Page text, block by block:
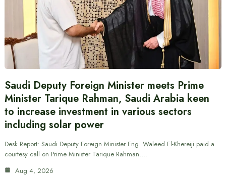
Saudi Deputy Foreign Minister meets Prime
Minister Tarique Rahman, Saudi Arabia keen
to increase investment in various sectors
including solar power
Desk Report: Saudi Deputy Foreign Minister Eng. Waleed El-Khereiji paid a
courtesy call on Prime Minister Tarique Rahman.…
Aug 4, 2026